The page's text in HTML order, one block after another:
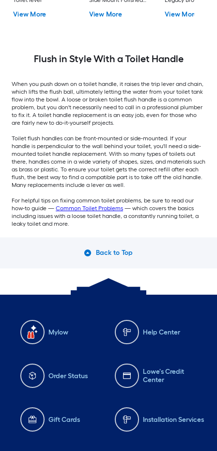
View More View More View More
Flush in Style With a Toilet Handle
When you push down on a toilet handle, it raises the trip lever and chain,
which lifts the flush ball, ultimately letting the water from your toilet tank
flow into the bowl. A loose or broken toilet flush handle is a common
problem, but you don't necessarily need to call in a professional plumber
to fix it. A toilet handle replacement is an easy job, even for those who
are fairly new to do-it-yourself projects.
Toilet flush handles can be front-mounted or side-mounted. If your
handle is perpendicular to the wall behind your toilet, you'll need a side-
mounted toilet handle replacement. With so many types of toilets out
there, handles come in a wide variety of shapes, sizes, and materials such
as brass or plastic. To ensure your toilet gets the correct refill after each
flush, the best way to find a compatible part is to take off the old handle.
Many replacements include a lever as well.
For helpful tips on fixing common toilet problems, be sure to read our
how-to guide — Common Toilet Problems — which covers the basics
including issues with a loose toilet handle, a constantly running toilet, a
leaky toilet and more.
Back to Top
Mylow Help Center
Order Status
Lowe's Credit
Center
Gift Cards Installation Services